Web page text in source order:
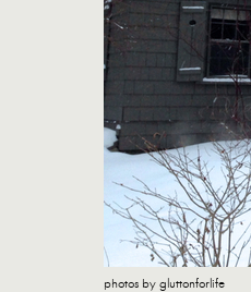
photos by gluttonforlife